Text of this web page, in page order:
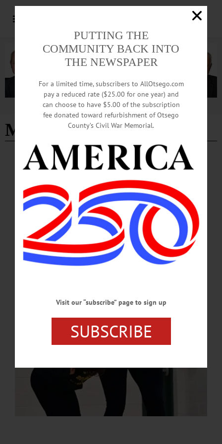
Advertisement
Mentorlink
NEWS · ONEONTA · OTSEGO COUNTY
Start-Up Challenge, Pitch Competition
Showcase Student Innovation
SUNY Oneonta and Hartwick College students gathered for a start-up pitch
competition, spotlighting emerging innovators and entrepreneurs. Held at the
Otsego Grille in Morris Hall on the SUNY Oneonta campus on Tuesday, May 6,
the event emphasized leadership, creativity, problem-solving and resilience.…
MAY 15, 2025
PUTTING THE
COMMUNITY BACK INTO
THE NEWSPAPER
For a limited time, subscribers to AllOtsego.com
pay a reduced rate ($25.00 for one year) and
can choose to have $5.00 of the subscription
fee donated toward refurbishment of Otsego
County’s Civil War Memorial.
Visit our “subscribe” page to sign up
SUBSCRIBE